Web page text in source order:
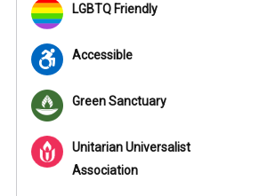
LGBTQ Friendly
Accessible
Green Sanctuary
Unitarian Universalist
Association